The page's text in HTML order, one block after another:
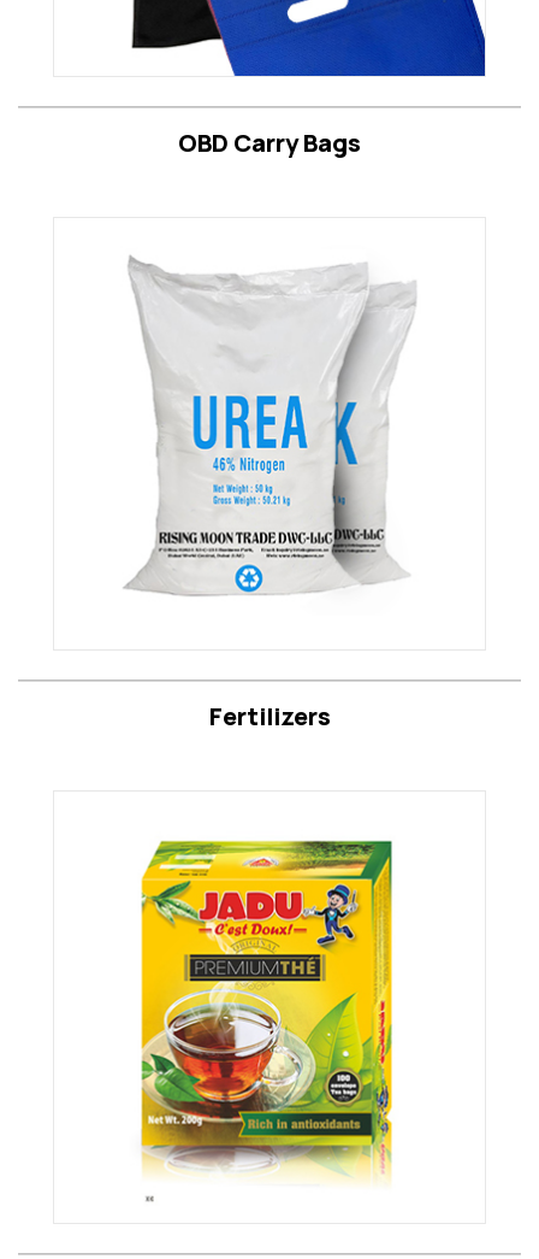
OBD Carry Bags
Fertilizers